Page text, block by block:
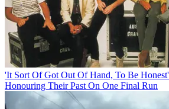
'It Sort Of Got Out Of Hand, To Be
Honouring Their Past On One Final Run